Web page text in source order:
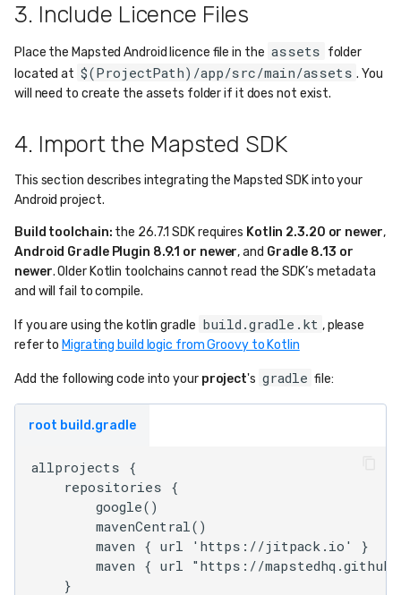
3. Include Licence Files
Place the Mapsted Android licence file in the assets folder
located at $(ProjectPath)/app/src/main/assets . You
will need to create the assets folder if it does not exist.
4. Import the Mapsted SDK
This section describes integrating the Mapsted SDK into your
Android project.
Build toolchain: the 26.7.1 SDK requires Kotlin 2.3.20 or newer,
Android Gradle Plugin 8.9.1 or newer, and Gradle 8.13 or
newer. Older Kotlin toolchains cannot read the SDK’s metadata
and will fail to compile.
If you are using the kotlin gradle build.gradle.kt , please
refer to Migrating build logic from Groovy to Kotlin
Add the following code into your project's gradle file:
root build.gradle
allprojects {
    repositories {
        google()
        mavenCentral()
        maven { url 'https://jitpack.io' }
maven { url "https://
    }